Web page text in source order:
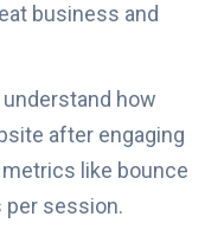
business and
how
after engaging
like bounce
per session.